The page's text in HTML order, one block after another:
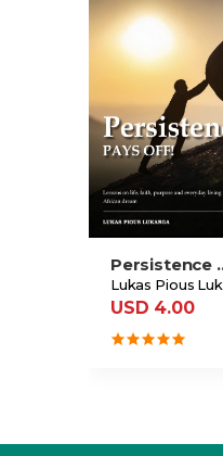
USD 4.00